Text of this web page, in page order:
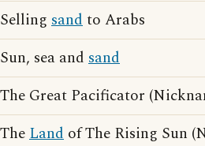
Selling sandto Arabs
Sun, sea and sand
The Great Pacificator
TheLand of The Rising Sun